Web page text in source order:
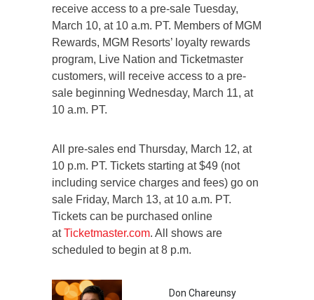
receive access to a pre-sale Tuesday,
March 10, at 10 a.m. PT. Members of MGM
Rewards, MGM Resorts’ loyalty rewards
program, Live Nation and Ticketmaster
customers, will receive access to a pre-
sale beginning Wednesday, March 11, at
10 a.m. PT.
All pre-sales end Thursday, March 12, at
10 p.m. PT. Tickets starting at $49 (not
including service charges and fees) go on
sale Friday, March 13, at 10 a.m. PT.
Tickets can be purchased online
atTicketmaster.com. All shows are
scheduled to begin at 8 p.m.
Don Chareunsy